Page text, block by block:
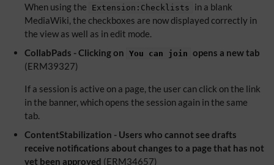
When using the Extension:Checklists
in a blank
MediaWiki, the checkboxes are now displayed correctly in
the view as well as in edit mode.
CollabPads - Clicking on
You can join opens a new tab
(ERM39327)
If a session is active on a page, the user can click on the link
in the banner, which opens the session again in the same
tab.
ContentStabilization - Users who cannot see drafts
receive notifications about changes to a page that has not
yet been approved (ERM34657)